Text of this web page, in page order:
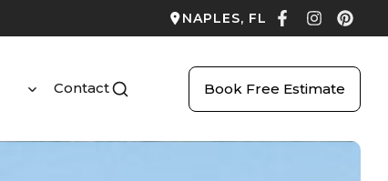
NAPLES, FL
Contact Book Free Estimate